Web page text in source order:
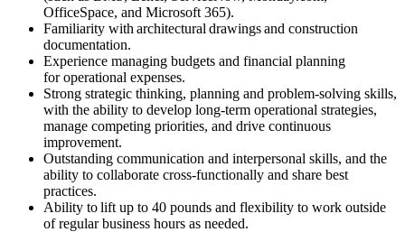
OfficeSpace, and Microsoft 365).
Familiarity with architectural drawings and construction
documentation.
Experience managing budgets and financial planning
for operational expenses.
Strong strategic thinking, planning and problem-solving skills,
with the ability to develop long-term operational strategies,
manage competing priorities, and drive continuous
improvement.
Outstanding communication and interpersonal skills, and the
ability to collaborate cross-functionally and share best
practices.
Ability to lift up to 40 pounds and flexibility to work outside
of regular business hours as needed.